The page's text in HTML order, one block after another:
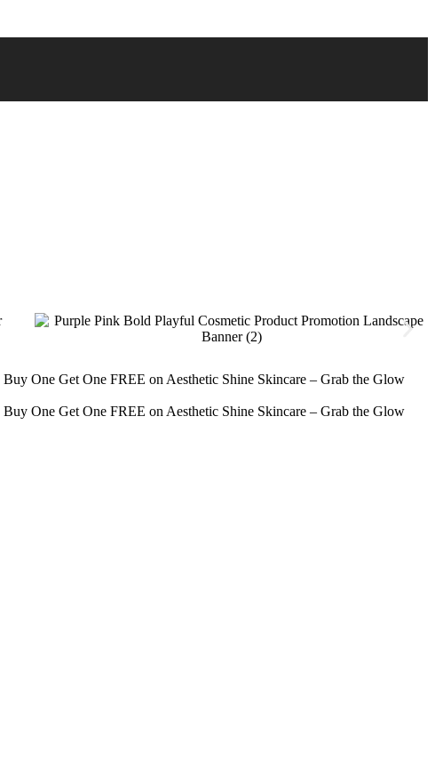
Buy One Get One FREE on Aesthetic Shine Skincare – Grab the Glow
Buy One Get One FREE on Aesthetic Shine Skincare – Grab the Glow